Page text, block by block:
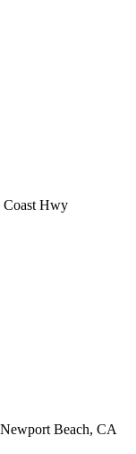
Coast Hwy
Beach, CA